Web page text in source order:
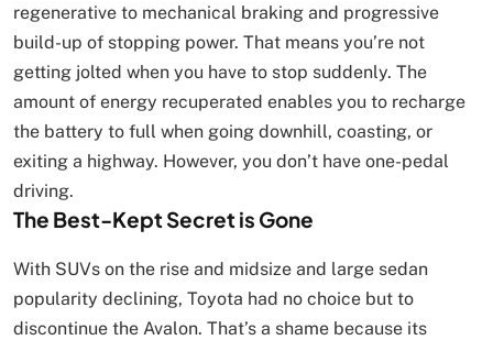
regenerative to mechanical braking and progressive
build-up of stopping power. That means you’re not
getting jolted when you have to stop suddenly. The
amount of energy recuperated enables you to recharge
the battery to full when going downhill, coasting, or
exiting a highway. However, you don’t have one-pedal
driving.
The Best-Kept Secret is Gone
With SUVs on the rise and midsize and large sedan
popularity declining, Toyota had no choice but to
discontinue the Avalon. That’s a shame because its